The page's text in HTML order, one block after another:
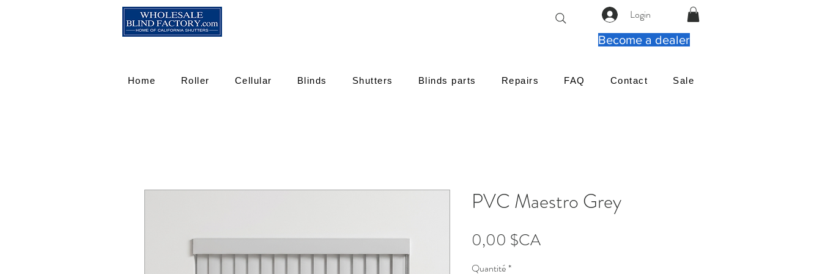
Login
Become a dealer
Home Roller Cellular Blinds Shutters Blinds parts Repairs FAQ Contact Sale
PVC Maestro Grey
0,00 $CAPrix
Quantité*